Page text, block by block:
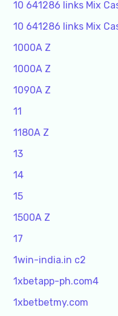
10 641286 links Mix
10 641286 links Mix
1000A Z
1000A Z
1090A Z
11
1180A Z
13
14
15
1500A Z
17
1win-india.in c2
1xbetapp-ph.com4
1xbetbetmy.com